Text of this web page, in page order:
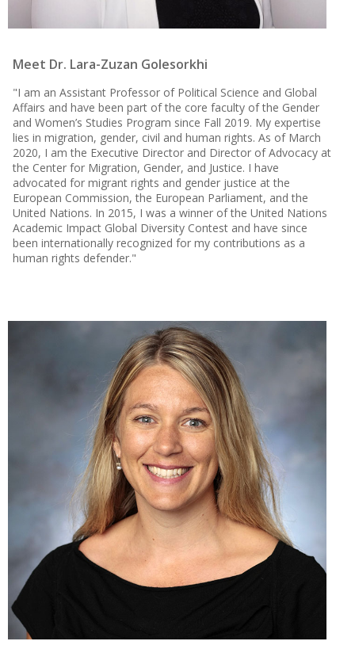
Meet Dr. Lara-Zuzan Golesorkhi
"I am an Assistant Professor of Political Science and Global
Affairs and have been part of the core faculty of the Gender
and Women’s Studies Program since Fall 2019. My expertise
lies in migration, gender, civil and human rights. As of March
2020, I am the Executive Director and Director of Advocacy at
the Center for Migration, Gender, and Justice. I have
advocated for migrant rights and gender justice at the
European Commission, the European Parliament, and the
United Nations. In 2015, I was a winner of the United Nations
Academic Impact Global Diversity Contest and have since
been internationally recognized for my contributions as a
human rights defender."